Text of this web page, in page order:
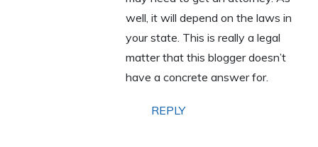
well, it will depend on the laws in
your state. This is really a legal
matter that this blogger doesn’t
have a concrete answer for.
REPLY